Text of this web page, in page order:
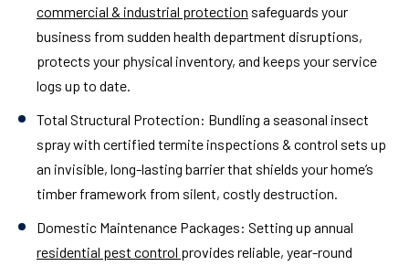
commercial & industrial protection safeguards your
business from sudden health department disruptions,
protects your physical inventory, and keeps your service
logs up to date.
Total Structural Protection: Bundling a seasonal insect
spray with certified termite inspections & control sets up
an invisible, long-lasting barrier that shields your home’s
timber framework from silent, costly destruction.
Domestic Maintenance Packages: Setting up annual
residential pest control provides reliable, year-round